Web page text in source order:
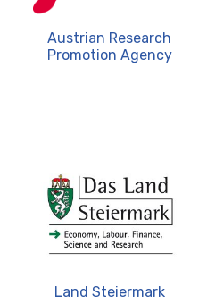
Austrian Research
Promotion Agency
Land Steiermark